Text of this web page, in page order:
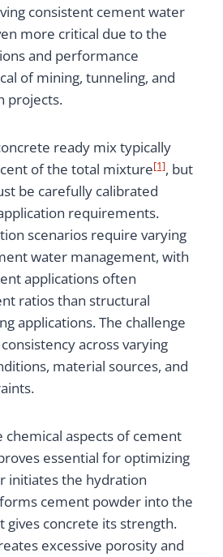
consistent cement water
more critical due to the
and performance
of mining, tunneling, and
projects.
ready mix typically
of the total mixture[1], but
be carefully calibrated
requirements.
scenarios require varying
water management, with
applications often
ratios than structural
applications. The challenge
across varying
material sources, and
chemical aspects of cement
essential for optimizing
initiates the hydration
cement powder into the
gives concrete its strength.
excessive porosity and